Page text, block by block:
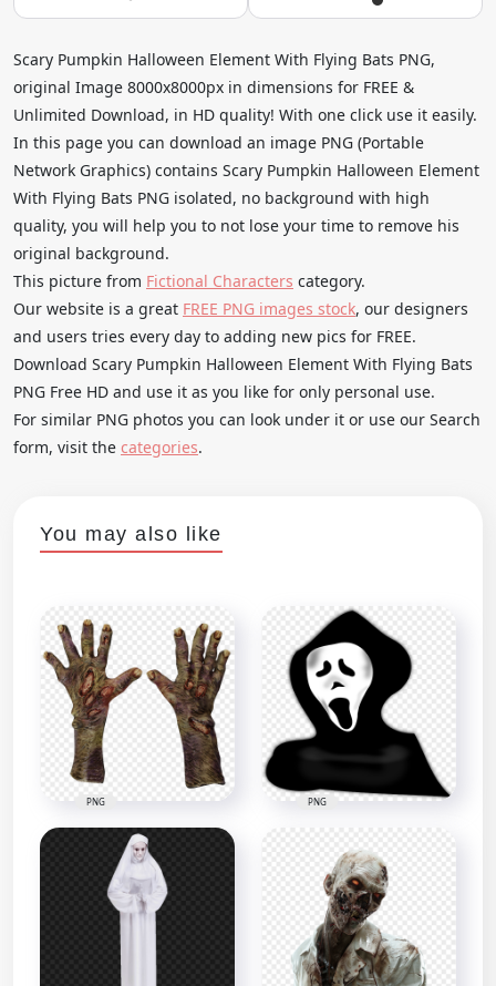
Scary Pumpkin Halloween Element With Flying Bats PNG,
original Image 8000x8000px in dimensions for FREE &
Unlimited Download, in HD quality! With one click use it easily.
In this page you can download an image PNG (Portable
Network Graphics) contains Scary Pumpkin Halloween Element
With Flying Bats PNG isolated, no background with high
quality, you will help you to not lose your time to remove his
original background.
This picture from Fictional Characters category.
Our website is a great FREE PNG images stock, our designers
and users tries every day to adding new pics for FREE.
Download Scary Pumpkin Halloween Element With Flying Bats
PNG Free HD and use it as you like for only personal use.
For similar PNG photos you can look under it or use our Search
form, visit the categories.
You may also like
PNG PNG